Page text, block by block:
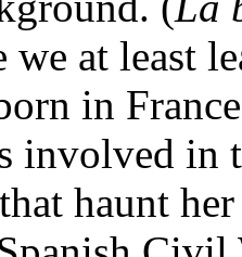
we at least
in
involved in
haunt